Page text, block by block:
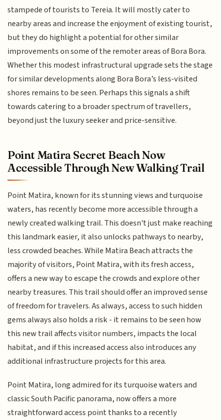
stampede of tourists to Tereia. It will mostly cater to
nearby areas and increase the enjoyment of existing tourist,
but they do highlight a potential for other similar
improvements on some of the remoter areas of Bora Bora.
Whether this modest infrastructural upgrade sets the stage
for similar developments along Bora Bora’s less-visited
shores remains to be seen. Perhaps this signals a shift
towards catering to a broader spectrum of travellers,
beyond just the luxury seeker and price-sensitive.
Point Matira Secret Beach Now
Accessible Through New Walking Trail
Point Matira, known for its stunning views and turquoise
waters, has recently become more accessible through a
newly created walking trail. This doesn't just make reaching
this landmark easier, it also unlocks pathways to nearby,
less crowded beaches. While Matira Beach attracts the
majority of visitors, Point Matira, with its fresh access,
offers a new way to escape the crowds and explore other
nearby treasures. This trail should offer an improved sense
of freedom for travelers. As always, access to such hidden
gems always also holds a risk - it remains to be seen how
this new trail affects visitor numbers, impacts the local
habitat, and if this increased access also introduces any
additional infrastructure projects for this area.
Point Matira, long admired for its turquoise waters and
classic South Pacific panorama, now offers a more
straightforward access point thanks to a recently